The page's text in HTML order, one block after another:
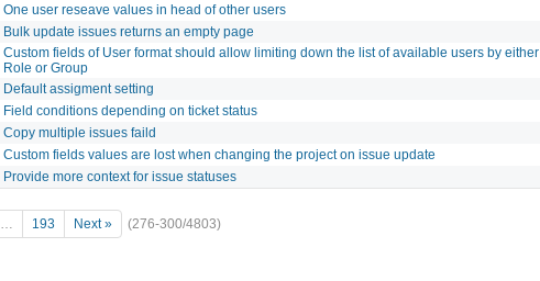
One user reseave values in head of other users
Bulk update issues returns an empty page
Custom fields of User format should allow limiting down the list of available users by either
Role or Group
Default assigment setting
Field conditions depending on ticket status
Copy multiple issues faild
Custom fields values are lost when changing the project on issue update
Provide more context for issue statuses
… 193 Next » (276-300/4803)